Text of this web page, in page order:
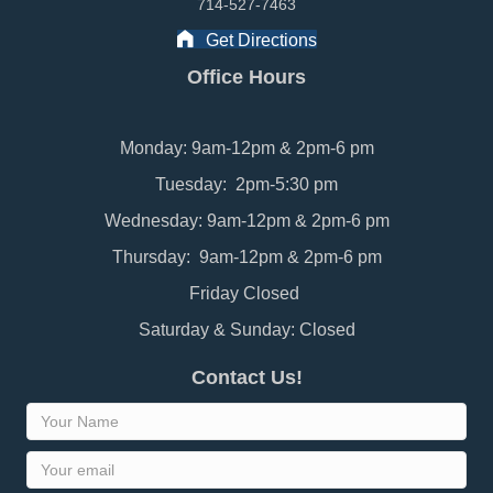
714-527-7463
Get Directions
Office Hours
Monday: 9am-12pm & 2pm-6 pm
Tuesday: 2pm-5:30 pm
Wednesday: 9am-12pm & 2pm-6 pm
Thursday: 9am-12pm & 2pm-6 pm
Friday Closed
Saturday & Sunday: Closed
Contact Us!